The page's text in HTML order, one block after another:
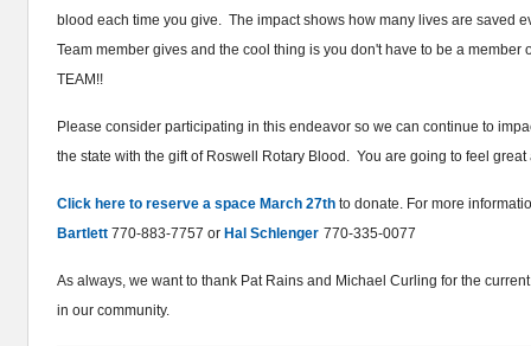
blood each time you give. The impact shows how many lives are saved
Team member gives and the cool thing is you don't have to be a member
TEAM!!
Please consider participating in this endeavor so we can continue to
the state with the gift of Roswell Rotary Blood. You are going to feel
Click here to reserve a space March 27th to donate. For more
Bartlett 770-883-7757 or Hal Schlenger 770-335-0077
As always, we want to thank Pat Rains and Michael Curling for the
in our community.